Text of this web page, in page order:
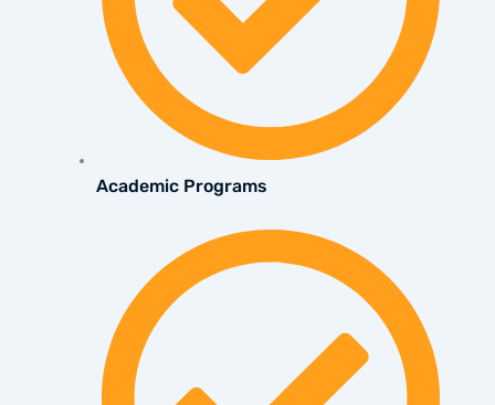
Academic Programs